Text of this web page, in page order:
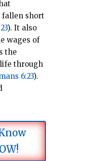
fallen short
). It also
wages of
the
through
6:23).